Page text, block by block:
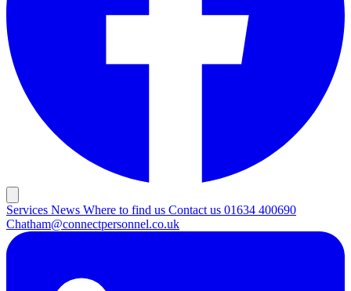
Services News Where to find us Contact us 01634 400690
Chatham@connectpersonnel.co.uk